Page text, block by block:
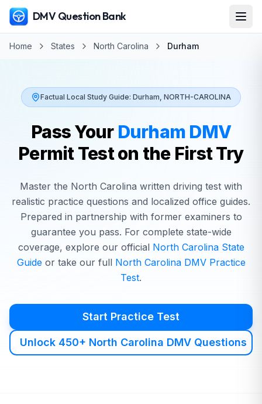
DMV Question Bank
Home States North Carolina Durham
Factual Local Study Guide: Durham, NORTH-CAROLINA
Pass Your Durham DMV
Permit Test on the First Try
Master the North Carolina written driving test with
realistic practice questions and localized office guides.
Prepared in partnership with former examiners to
guarantee you pass. For complete state-wide
coverage, explore our official North CarolinaState
Guideor take our full North Carolina DMVPractice
Test.
Start Practice Test
Unlock 450+ North Carolina DMV Questions